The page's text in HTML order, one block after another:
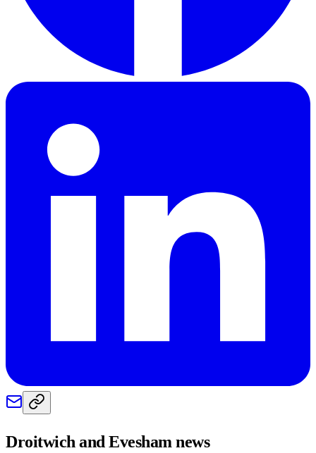
Droitwich and Eveshamnews